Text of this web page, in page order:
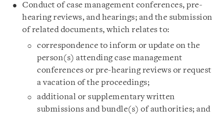
Conduct of case management conferences, pre-
hearing reviews, and hearings; and the submission
of related documents, which relates to:
correspondence to inform or update on the
person(s) attending case management
conferences or pre-hearing reviews or request
a vacation of the proceedings;
additional or supplementary written
submissions and bundle(s) of authorities; and